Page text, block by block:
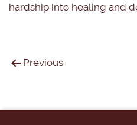
hardship into healing and
Previous